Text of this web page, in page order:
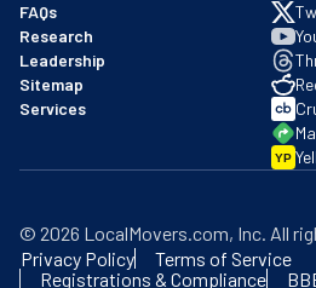
FAQs
Research
Leadership
Sitemap
Services
YP
© 2026 LocalMovers.com, Inc. All
Privacy Policy
Terms of Service
Registrations & Compliance